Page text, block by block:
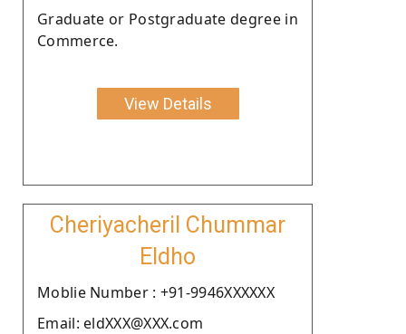
Graduate or Postgraduate degree in
Commerce.
View Details
Cheriyacheril Chummar
Eldho
Moblie Number : +91-9946XXXXXX
Email: eldXXX@XXX.com